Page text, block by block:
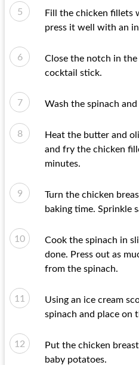
Fill the chicken fillets
press it well with an
Close the notch in
cocktail stick.
Wash the spinach
Heat the butter and
and fry the chicken
minutes.
Turn the chicken
baking time. Sprinkle
Cook the spinach in
done. Press out as
from the spinach.
Using an ice cream
spinach and place on
Put the chicken
baby potatoes.